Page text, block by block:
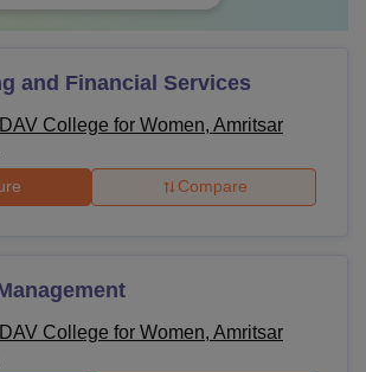
and Financial Services
College for Women, Amritsar
Compare
College for Women, Amritsar